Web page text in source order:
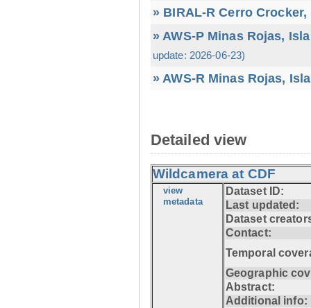
» BIRAL-R Cerro
» AWS-P Minas Rojas,
update: 2026-06-23)
» AWS-R Minas Rojas,
Detailed view
Wildcamera at CDF
view
metadata
Dataset ID:
Last updated:
Dataset
Contact:
Temporal
Geographic
Abstract:
Additional info: